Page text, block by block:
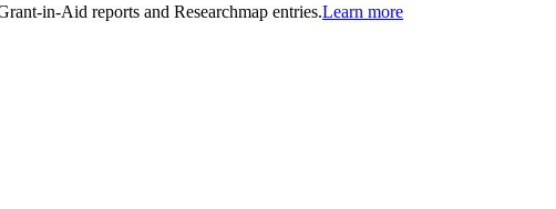
in-Aid reports and Researchmap entries.Learn more